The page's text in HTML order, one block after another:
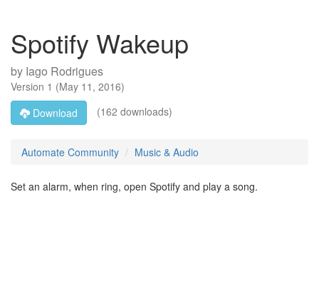
Spotify Wakeup
by Iago Rodrigues
Version 1 (May 11, 2016)
Download
(162 downloads)
Automate Community Music & Audio
Set an alarm, when ring, open Spotify and play a song.